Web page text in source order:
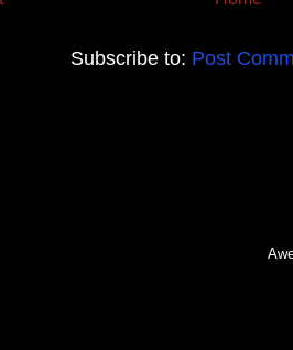
Subscribe to: Post